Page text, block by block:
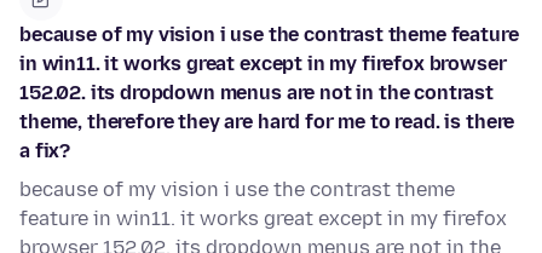
because of my vision i use the contrast theme feature
in win11. it works great except in my firefox browser
152.02. its dropdown menus are not in the contrast
theme, therefore they are hard for me to read. is there
a fix?
because of my vision i use the contrast theme
feature in win11. it works great except in my firefox
browser 152.02. its dropdown menus are not in the